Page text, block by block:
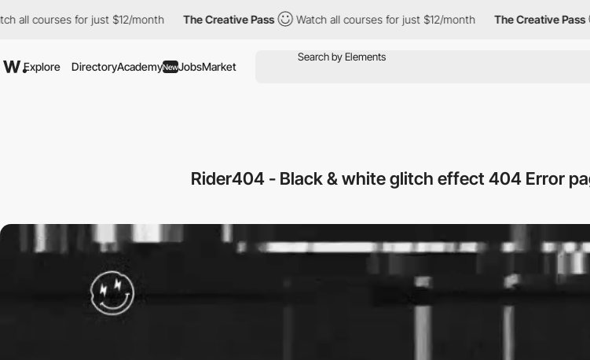
courses for just $12/month The Creative Pass Watch all courses for just $12/month The Creative Pass
Explore DirectoryAcademyNewJobsMarket
Rider404 - Black & white glitch effect 404 Error